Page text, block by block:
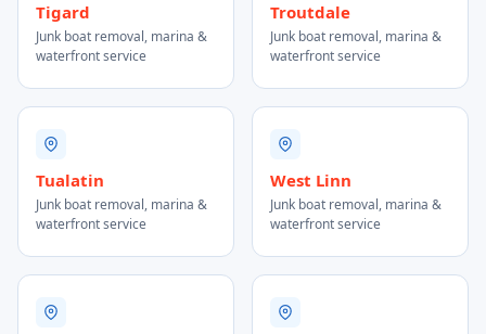
Tigard
Junk boat removal, marina &
waterfront service
Troutdale
Junk boat removal, marina &
waterfront service
Tualatin
Junk boat removal, marina &
waterfront service
West Linn
Junk boat removal, marina &
waterfront service